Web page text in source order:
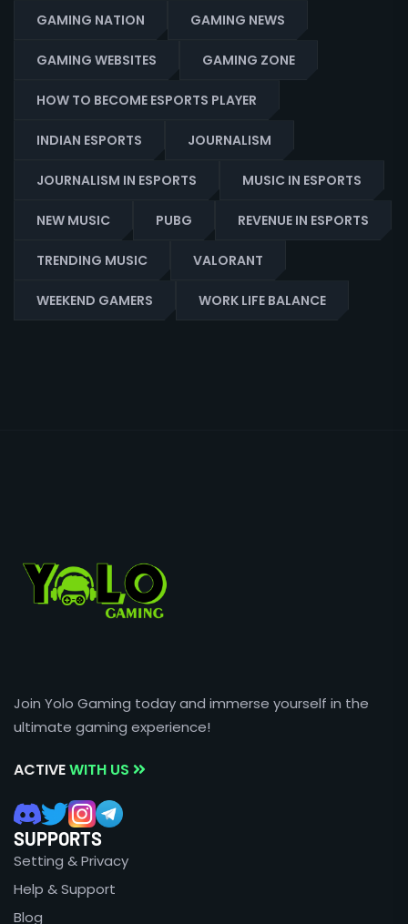
GAMING NATION GAMING NEWS
GAMING WEBSITES GAMING ZONE
HOW TO BECOME ESPORTS PLAYER
INDIAN ESPORTS JOURNALISM
JOURNALISM IN ESPORTS MUSIC IN ESPORTS
NEW MUSIC PUBG REVENUE IN ESPORTS
TRENDING MUSIC VALORANT
WEEKEND GAMERS WORK LIFE BALANCE
Join Yolo Gaming today and immerse yourself in the
ultimate gaming experience!
ACTIVEWITH US
SUPPORTS
Setting & Privacy
Help & Support
Blog